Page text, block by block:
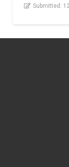
Submitted: